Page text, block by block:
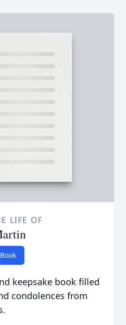
LIFE OF
keepsake book filled
condolences from